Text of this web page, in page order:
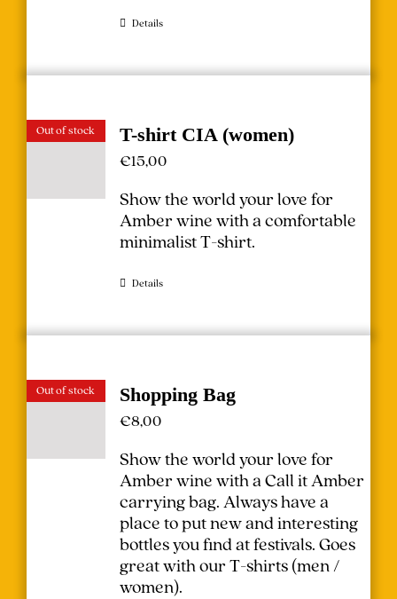
Details
Out of stock T-shirt CIA (women)
€15,00
Show the world your love for
Amber wine with a comfortable
minimalist T-shirt.
Details
Out of stock Shopping Bag
€8,00
Show the world your love for
Amber wine with a Call it Amber
carrying bag. Always have a
place to put new and interesting
bottles you find at festivals.Goes
great with our T-shirts (men/
women).